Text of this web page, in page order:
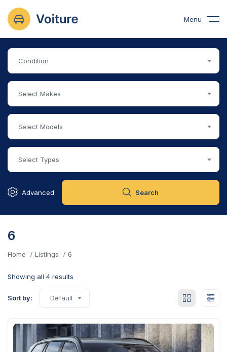
Menu
Condition
Select Makes
Select Models
Select Types
Advanced Search
6
Home Listings 6
Showing all 4 results
Sort by: Default